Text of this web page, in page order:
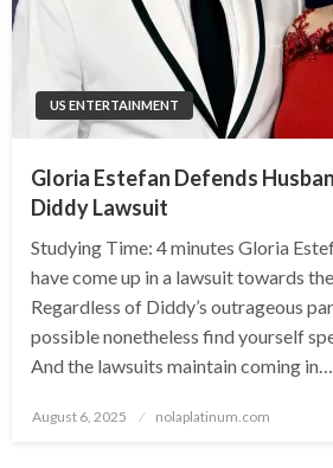
US ENTERTAINMENT
Gloria Estefan Defends
Diddy Lawsuit
Studying Time: 4 minutes Gloria
have come up in a lawsuit towards
Regardless of Diddy’s outrageous
possible nonetheless find yourself
And the lawsuits maintain coming in….
Posted
August 6, 2025 nolaplatinum.com